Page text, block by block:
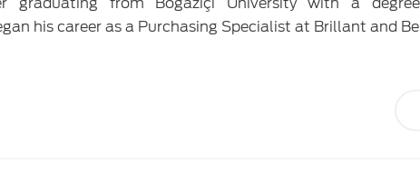
his career as a Purchasing Specialist at Brillant and